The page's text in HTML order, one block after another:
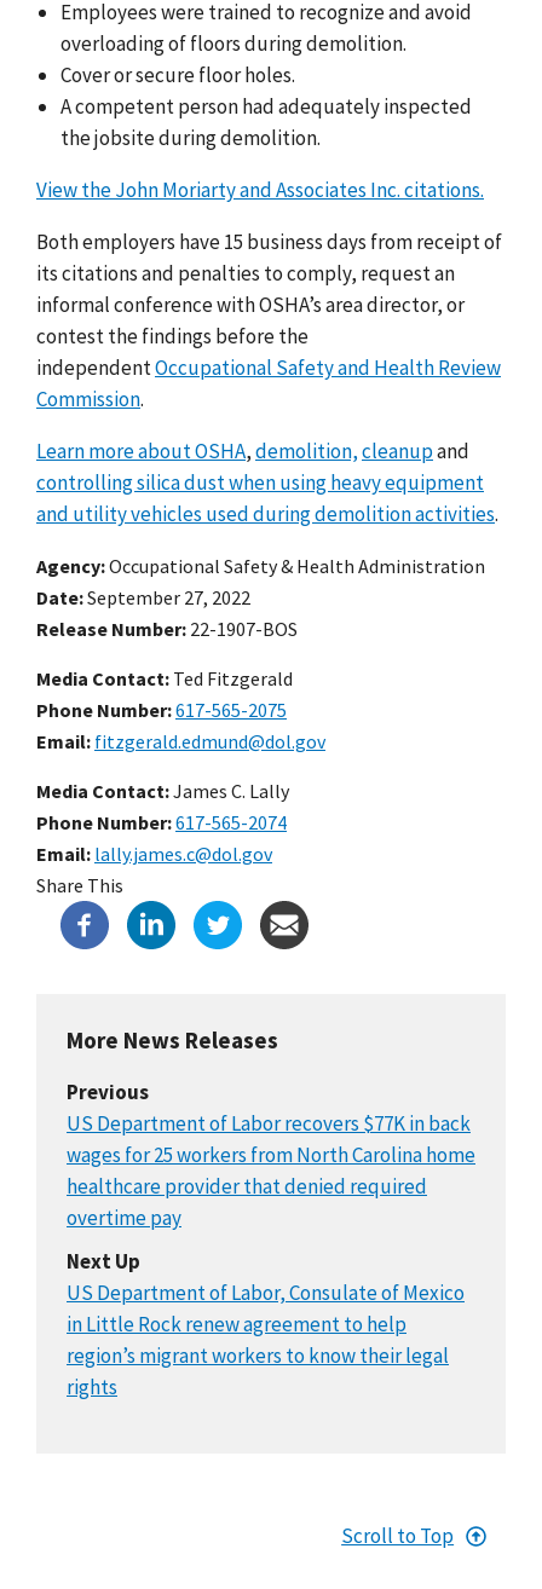
Employees were trained to recognize and avoid
overloading of floors during demolition.
Cover or secure floor holes.
A competent person had adequately inspected
the jobsite during demolition.
View the John Moriarty and Associates Inc. citations.
Both employers have 15 business days from receipt of
its citations and penalties to comply, request an
informal conference with OSHA’s area director, or
contest the findings before the
independentOccupational Safety and Health Review
Commission.
Learn more about OSHA,demolition,cleanupand
controlling silica dust when using heavy equipment
and utility vehicles used during demolition activities.
Agency Occupational Safety & Health Administration
Date September 27, 2022
Release Number 22-1907-BOS
Media Contact: Ted Fitzgerald
Phone Number 617-565-2075
Email fitzgerald.edmund@dol.gov
Media Contact:James C. Lally
Phone Number 617-565-2074
Email lally.james.c@dol.gov
Share This
More News Releases
Previous
US Department of Labor recovers $77K in back
wages for 25 workers from North Carolina home
healthcare provider that denied required
overtime pay
Next Up
US Department of Labor, Consulate of Mexico
in Little Rock renew agreement to help
region’s migrant workers to know their legal
rights
Scroll to Top